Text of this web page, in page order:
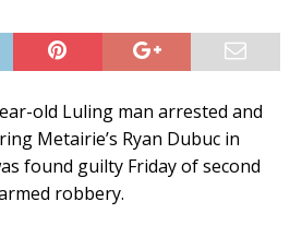
old Luling man arrested and
Metairie’s Ryan Dubuc in
found guilty Friday of second
robbery.